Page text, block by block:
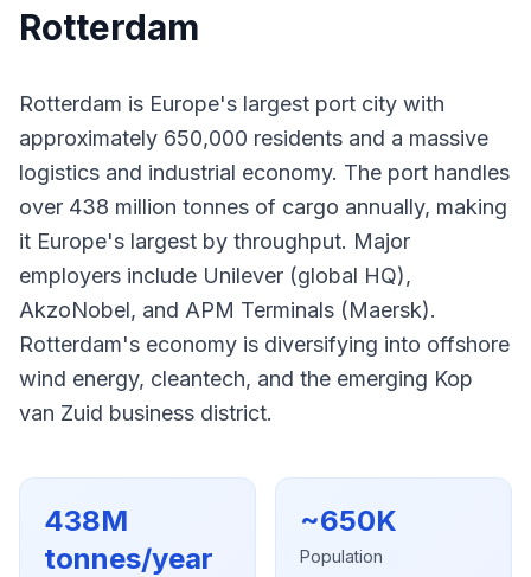
Rotterdam
Rotterdam is Europe's largest port city with
approximately 650,000 residents and a massive
logistics and industrial economy. The port handles
over 438 million tonnes of cargo annually, making
it Europe's largest by throughput. Major
employers include Unilever (global HQ),
AkzoNobel, and APM Terminals (Maersk).
Rotterdam's economy is diversifying into offshore
wind energy, cleantech, and the emerging Kop
van Zuid business district.
438M
tonnes/year
~650K
Population